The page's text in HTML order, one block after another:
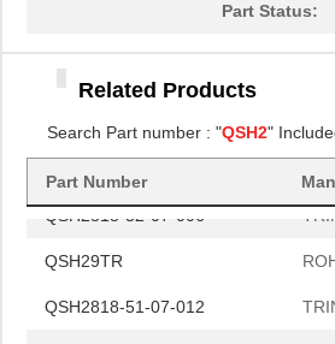
Part Status:
Related Products
Search Part number : "QSH2"
Part Number
QSH2818-32-07-006
QSH2818-51-07-012
QSH2818-32-07-006
QSH29TR
QSH2818-51-07-012